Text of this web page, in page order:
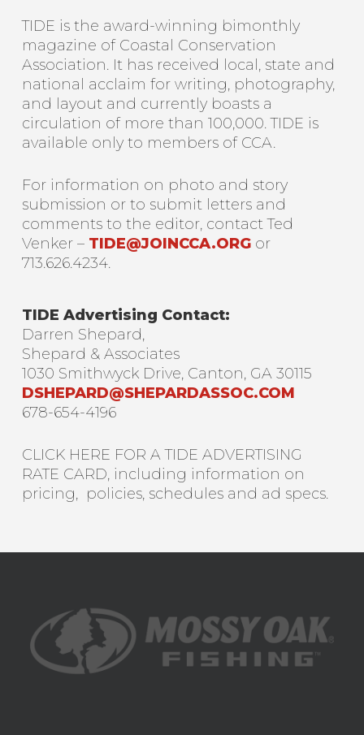
TIDE is the award-winning bimonthly
magazine of Coastal Conservation
Association. It has received local, state and
national acclaim for writing, photography,
and layout and currently boasts a
circulation of more than 100,000. TIDE is
available only to members of CCA.
For information on photo and story
submission or to submit letters and
comments to the editor, contact Ted
Venker – TIDE@JOINCCA.ORGor
713.626.4234.
TIDE Advertising Contact:
Darren Shepard,
Shepard & Associates
1030 Smithwyck Drive, Canton, GA 30115
DSHEPARD@SHEPARDASSOC.COM
678-654-4196
CLICK HERE FOR A TIDE ADVERTISING
RATE CARD, including information on
pricing, policies, schedules and ad specs.